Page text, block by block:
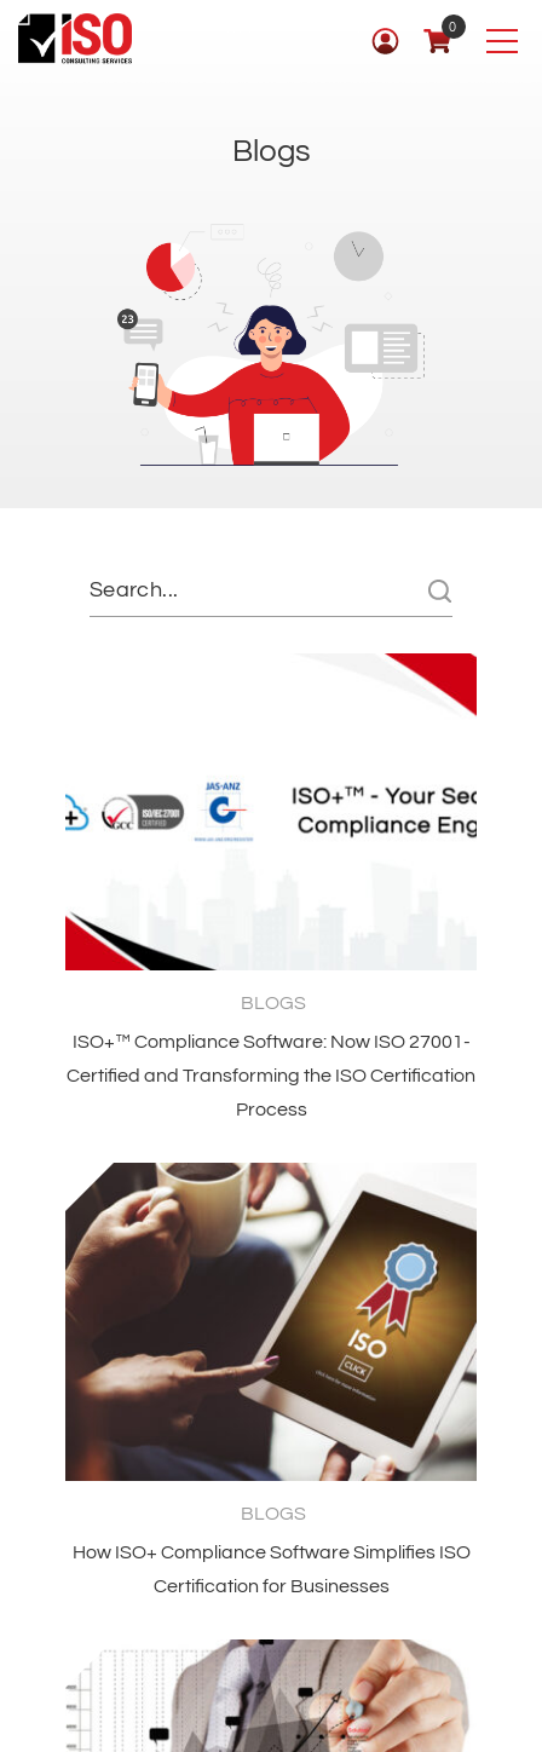
0
Blogs
BLOGS
ISO+™ Compliance Software: Now ISO 27001-
Certified and Transforming the ISO Certification
Process
BLOGS
How ISO+ Compliance Software Simplifies ISO
Certification for Businesses